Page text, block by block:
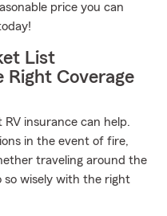
price you can
List
Right Coverage
insurance can help.
in the event of fire,
traveling around the
wisely with the right